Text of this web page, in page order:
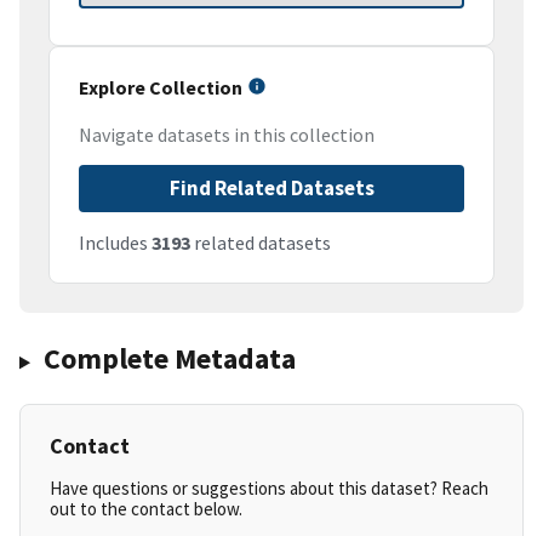
Explore Collection
Navigate datasets in this collection
Find Related Datasets
Includes 3193 related datasets
Complete Metadata
Contact
Have questions or suggestions about this dataset? Reach
out to the contact below.